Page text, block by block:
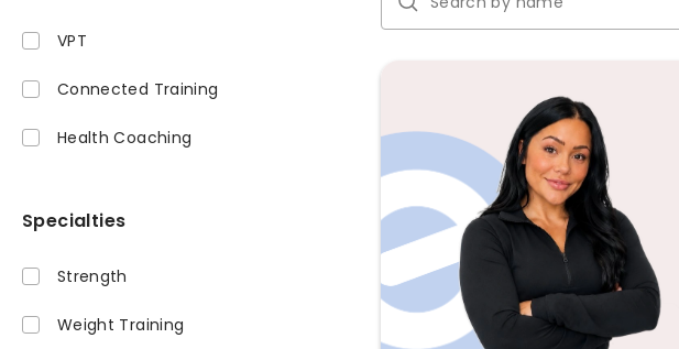
VPT
Connected Training
Health Coaching
Specialties
Strength
Weight Training